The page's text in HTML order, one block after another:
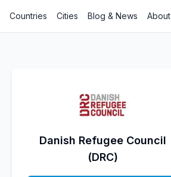
Countries Cities Blog & News About
Danish Refugee Council
(DRC)